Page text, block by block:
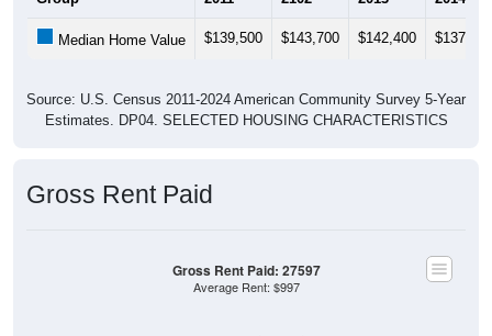
Median Home Value $139,500 $143,700 $142,400 $137,900
Source: U.S. Census 2011-2024 American Community Survey 5-Year
Estimates. DP04. SELECTED HOUSING CHARACTERISTICS
Gross Rent Paid
Gross Rent Paid: 27597
Average Rent: $997